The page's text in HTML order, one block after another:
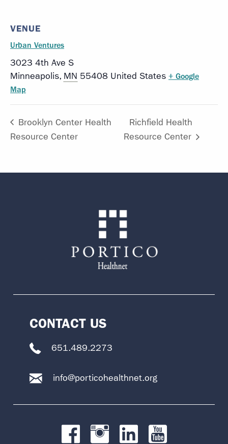
VENUE
Urban Ventures
3023 4th Ave S
Minneapolis, MN 55408 United States + Google
Map
Brooklyn Center Health
Resource Center
Richfield Health
Resource Center
CONTACT US
651.489.2273
info@porticohealthnet.org